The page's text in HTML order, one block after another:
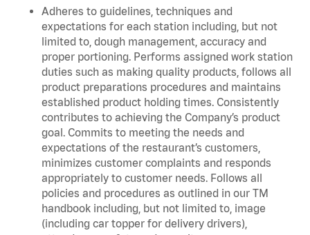
Adheres to guidelines, techniques and
expectations for each station including, but not
limited to, dough management, accuracy and
proper portioning. Performs assigned work station
duties such as making quality products, follows all
product preparations procedures and maintains
established product holding times. Consistently
contributes to achieving the Company’s product
goal. Commits to meeting the needs and
expectations of the restaurant’s customers,
minimizes customer complaints and responds
appropriately to customer needs. Follows all
policies and procedures as outlined in our TM
handbook including, but not limited to, image
(including car topper for delivery drivers),